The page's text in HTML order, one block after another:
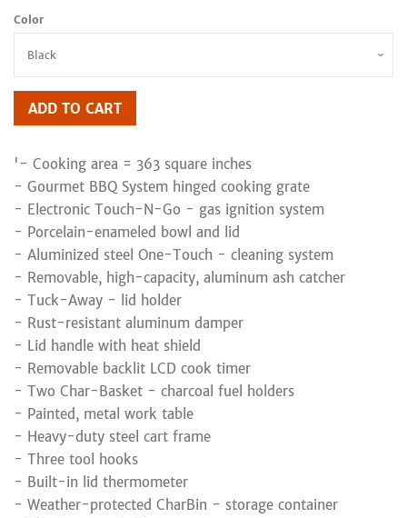
Color
ADD TO CART
'- Cooking area = 363 square inches
- Gourmet BBQ System hinged cooking grate
- Electronic Touch-N-Go - gas ignition system
- Porcelain-enameled bowl and lid
- Aluminized steel One-Touch - cleaning system
- Removable, high-capacity, aluminum ash catcher
- Tuck-Away - lid holder
- Rust-resistant aluminum damper
- Lid handle with heat shield
- Removable backlit LCD cook timer
- Two Char-Basket - charcoal fuel holders
- Painted, metal work table
- Heavy-duty steel cart frame
- Three tool hooks
- Built-in lid thermometer
- Weather-protected CharBin - storage container